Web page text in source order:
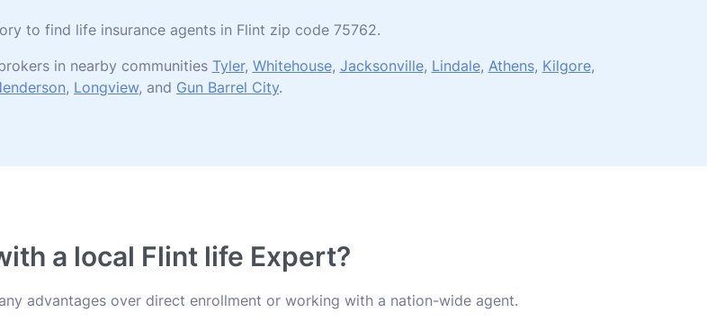
to find life insurance agents in Flint zip code 75762.
in nearby communities Tyler, Whitehouse, Jacksonville, Lindale, Athens, Kilgore,
, Longview, and Gun Barrel City.
a local Flint life Expert?
advantages over direct enrollment or working with a nation-wide agent.